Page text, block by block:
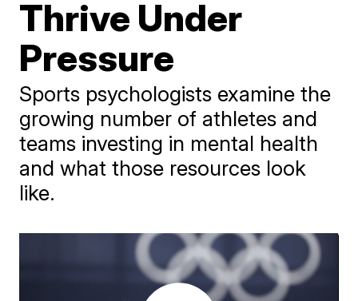
Thrive Under
Pressure
Sports psychologists examine the
growing number of athletes and
teams investing in mental health
and what those resources look
like.